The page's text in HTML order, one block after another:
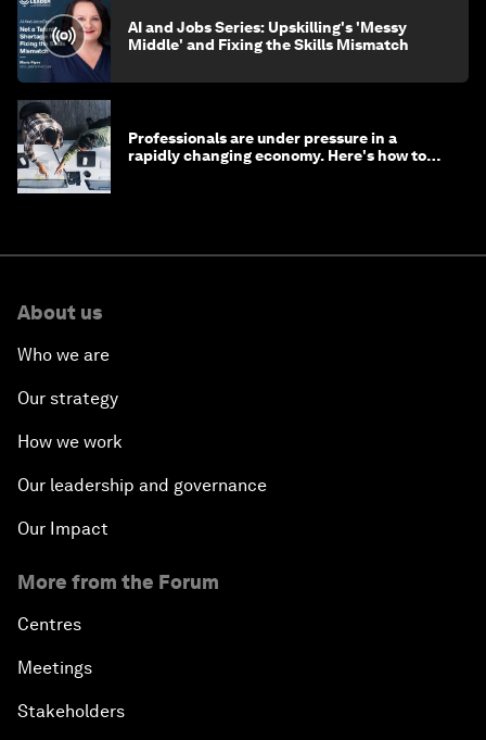
AI and Jobs Series: Upskilling's 'Messy
Middle' and Fixing the Skills Mismatch
Professionals are under pressure in a
rapidly changing economy. Here's how to
About us
Who we are
Our strategy
How we work
Our leadership and governance
Our Impact
More from the Forum
Centres
Meetings
Stakeholders